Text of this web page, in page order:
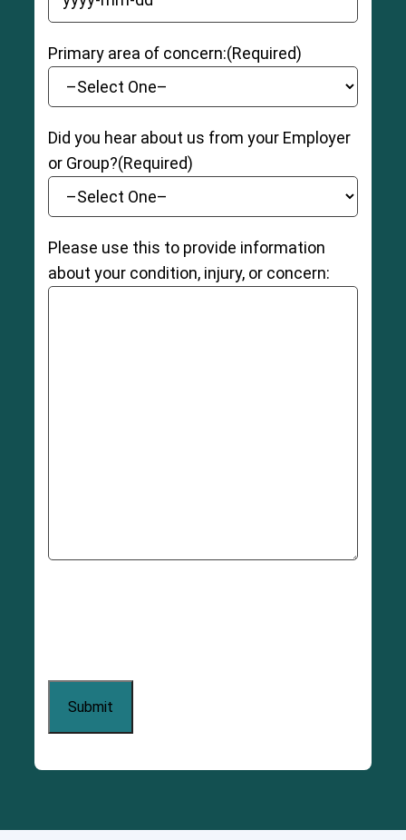
YYYY dash MM dash DD
Primary area of concern:(Required)
Did you hear about us from your Employer
or Group?(Required)
Please use this to provide information
about your condition, injury, or concern: